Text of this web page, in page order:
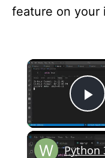
feature on your